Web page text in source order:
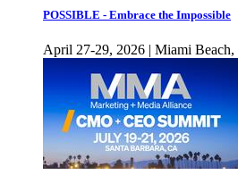
POSSIBLE - Embrace the Impossible
April 27-29, 2026 | Miami Beach,